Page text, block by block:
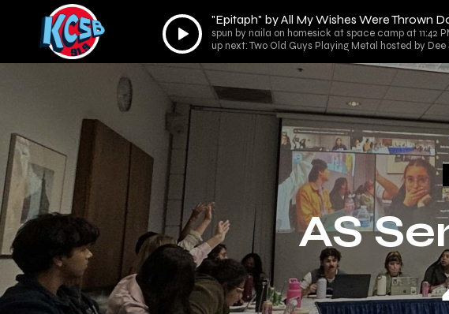
Audio
Player
"Epitaph" by All My Wishes Were Thrown
spun by naila on homesick at space camp at 11:42
up next: Two Old Guys Playing Metal hosted by
AS